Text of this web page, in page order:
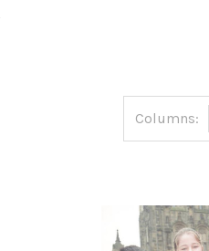
Columns: